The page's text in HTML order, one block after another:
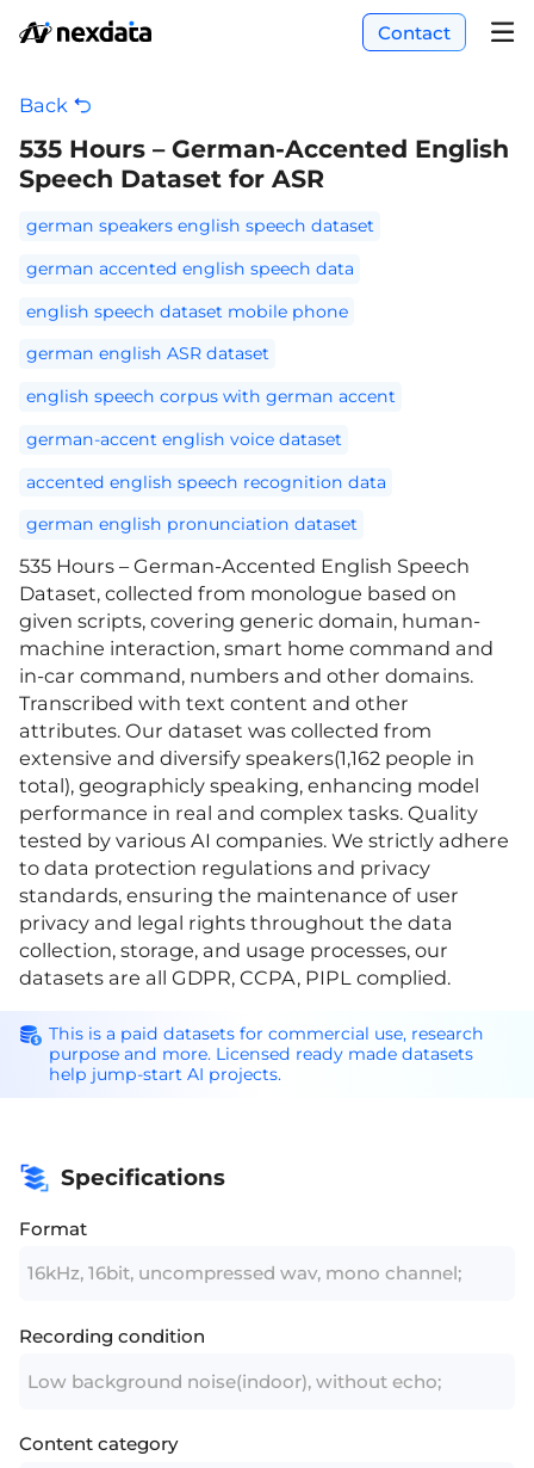
Contact
Back
535 Hours – German-Accented English
Speech Dataset for ASR
german speakers english speech dataset
german accented english speech data
english speech dataset mobile phone
german english ASR dataset
english speech corpus with german accent
german-accent english voice dataset
accented english speech recognition data
german english pronunciation dataset
535 Hours – German-Accented English Speech
Dataset, collected from monologue based on
given scripts, covering generic domain, human-
machine interaction, smart home command and
in-car command, numbers and other domains.
Transcribed with text content and other
attributes. Our dataset was collected from
extensive and diversify speakers(1,162 people in
total), geographicly speaking, enhancing model
performance in real and complex tasks. Quality
tested by various AI companies. We strictly adhere
to data protection regulations and privacy
standards, ensuring the maintenance of user
privacy and legal rights throughout the data
collection, storage, and usage processes, our
datasets are all GDPR, CCPA, PIPL complied.
This is a paid datasets for commercial use, research
purpose and more. Licensed ready made datasets
help jump-start AI projects.
Specifications
Format
16kHz, 16bit, uncompressed wav, mono channel;
Recording condition
Low background noise(indoor), without echo;
Content category